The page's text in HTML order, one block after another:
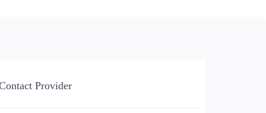
Provider